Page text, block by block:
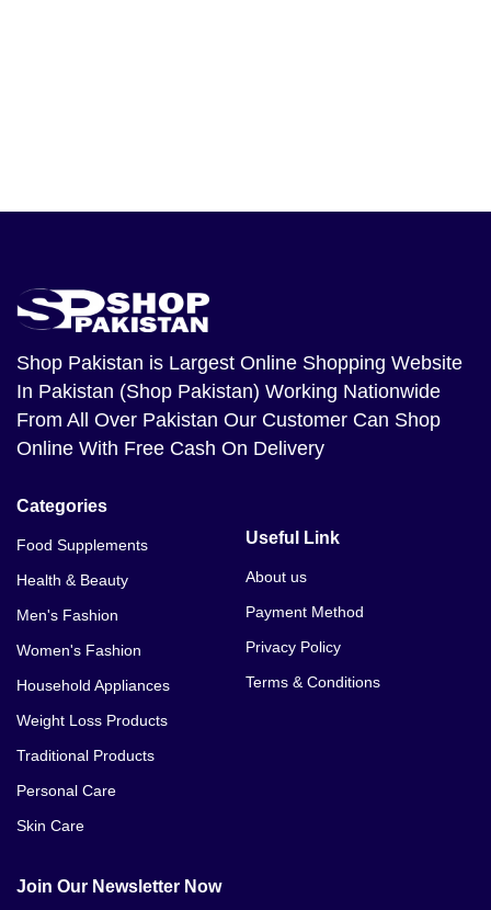
Shop Pakistan is Largest Online Shopping Website
In Pakistan (Shop Pakistan) Working Nationwide
From All Over Pakistan Our Customer Can Shop
Online With Free Cash On Delivery
Categories
Food Supplements
Health & Beauty
Men's Fashion
Women's Fashion
Household Appliances
Weight Loss Products
Traditional Products
Personal Care
Skin Care
Useful Link
About us
Payment Method
Privacy Policy
Terms & Conditions
Join Our Newsletter Now